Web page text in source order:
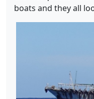
boats and they all